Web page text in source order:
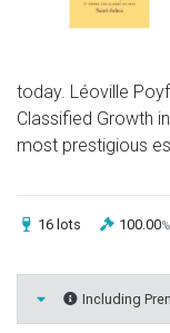
today. Léoville
Classified Growth
most prestigious
16 lots 100.00%
Including